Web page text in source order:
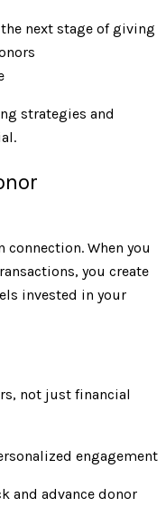
next stage of giving
strategies and
When you
you create
invested in your
not just financial
engagement
and advance donor